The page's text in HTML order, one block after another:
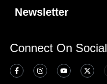
Newsletter
Connect On Social